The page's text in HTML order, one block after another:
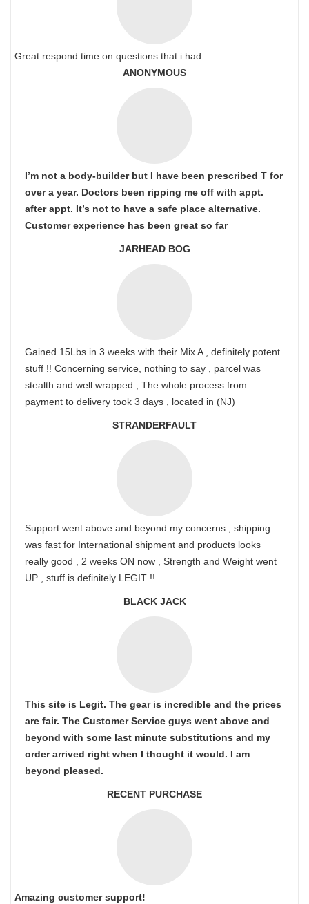
Great respond time on questions that i had.
ANONYMOUS
I’m not a body-builder but I have been prescribed T for
over a year. Doctors been ripping me off with appt.
after appt. It’s not to have a safe place alternative.
Customer experience has been great so far
JARHEAD BOG
Gained 15Lbs in 3 weeks with their Mix A , definitely potent
stuff !! Concerning service, nothing to say , parcel was
stealth and well wrapped , The whole process from
payment to delivery took 3 days , located in (NJ)
STRANDERFAULT
Support went above and beyond my concerns , shipping
was fast for International shipment and products looks
really good , 2 weeks ON now , Strength and Weight went
UP , stuff is definitely LEGIT !!
BLACK JACK
This site is Legit. The gear is incredible and the prices
are fair. The Customer Service guys went above and
beyond with some last minute substitutions and my
order arrived right when I thought it would. I am
beyond pleased.
RECENT PURCHASE
Amazing customer support!